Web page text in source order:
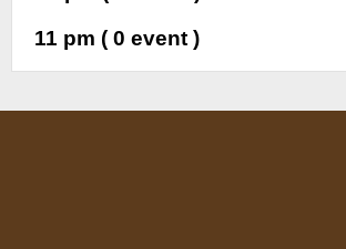
11 pm ( 0 event )